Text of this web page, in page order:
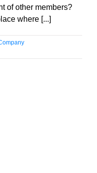
of other members?
where [...]